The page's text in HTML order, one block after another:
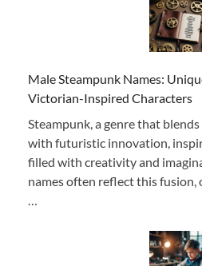
Male Steampunk Names:
Victorian-Inspired Characters
Steampunk, a genre that
with futuristic innovation,
filled with creativity and
names often reflect this fusion,